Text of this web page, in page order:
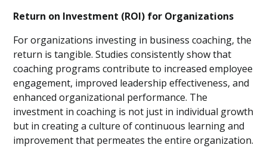
Return on Investment (ROI) for Organizations
For organizations investing in business coaching, the
return is tangible. Studies consistently show that
coaching programs contribute to increased employee
engagement, improved leadership effectiveness, and
enhanced organizational performance. The
investment in coaching is not just in individual growth
but in creating a culture of continuous learning and
improvement that permeates the entire organization.